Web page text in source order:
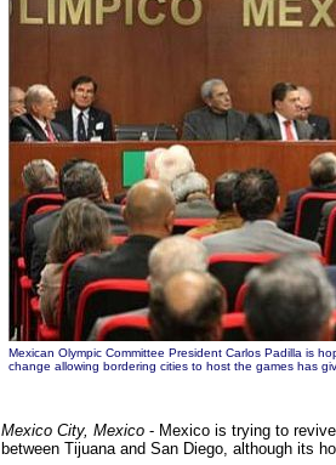
Mexican Olympic Committee President Carlos Padilla is
change allowing bordering cities to host the games has
Mexico City, Mexico - Mexico is trying to
between Tijuana and San Diego, although its